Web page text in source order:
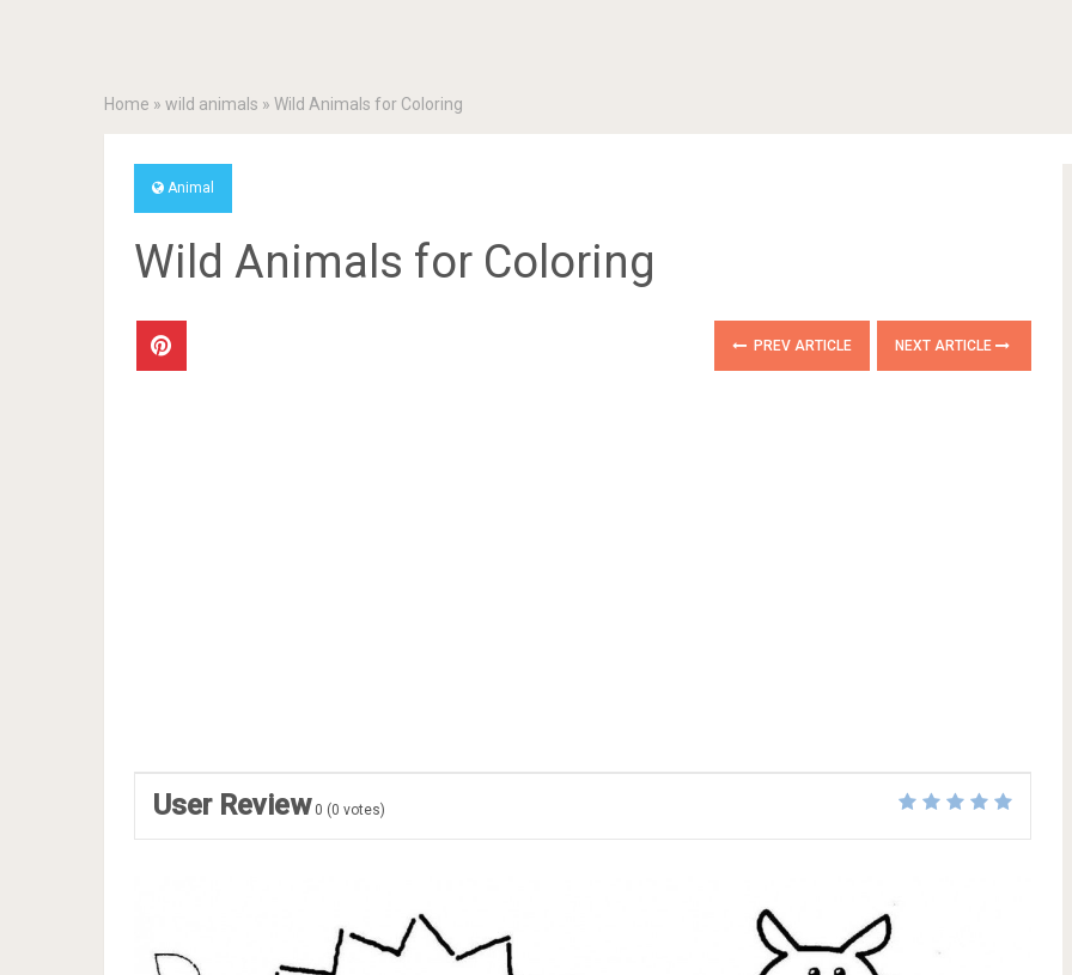
Home » wild animals » Wild Animals for Coloring
Animal
Wild Animals for Coloring
PREV ARTICLE NEXT ARTICLE
User Review 0 (0 votes)